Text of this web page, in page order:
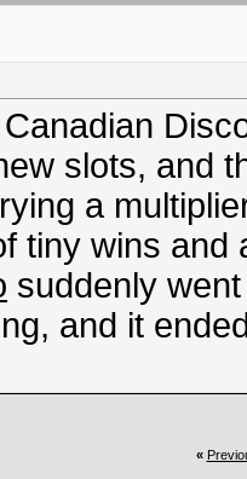
slots, and
a
tiny wins
suddenly
and it
«